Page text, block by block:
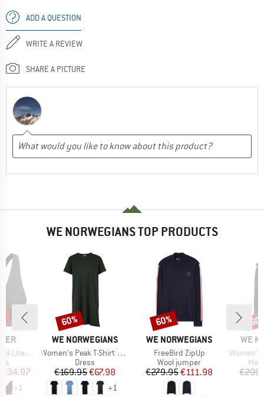
ADD A QUESTION
WRITE A REVIEW
SHARE A PICTURE
WE NORWEGIANS TOP PRODUCTS
Bra
Price
€34.97
+1
BRAND
WE NORWEGIANS
Item(s)
Women's Peak T-Shirt Dress
Product group
Dress
Price
€169.95Reduced Price
€67.98
+1
Discount
60%
BRAND
WE NORWEGIANS
Item(s)
FreeBird ZipUp
Product group
Wool jumper
Price
€279.95Reduced Price
€111.98
Discount
60%
WE
Item(s)
Women's